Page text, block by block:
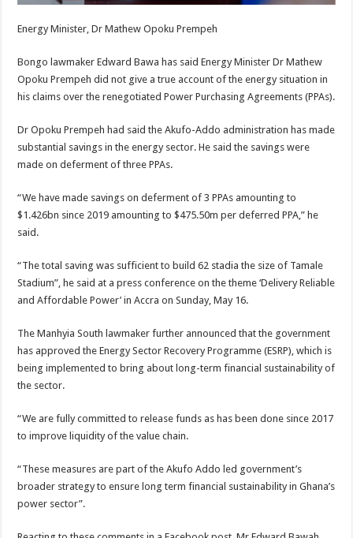
Energy Minister, Dr Mathew Opoku Prempeh
Bongo lawmaker Edward Bawa has said Energy Minister Dr Mathew
Opoku Prempeh did not give a true account of the energy situation in
his claims over the renegotiated Power Purchasing Agreements (PPAs).
Dr Opoku Prempeh had said the Akufo-Addo administration has made
substantial savings in the energy sector. He said the savings were
made on deferment of three PPAs.
“We have made savings on deferment of 3 PPAs amounting to
$1.426bn since 2019 amounting to $475.50m per deferred PPA,” he
said.
“The total saving was sufficient to build 62 stadia the size of Tamale
Stadium”, he said at a press conference on the theme ‘Delivery Reliable
and Affordable Power’ in Accra on Sunday, May 16.
The Manhyia South lawmaker further announced that the government
has approved the Energy Sector Recovery Programme (ESRP), which is
being implemented to bring about long-term financial sustainability of
the sector.
“We are fully committed to release funds as has been done since 2017
to improve liquidity of the value chain.
“These measures are part of the Akufo Addo led government’s
broader strategy to ensure long term financial sustainability in Ghana’s
power sector”.